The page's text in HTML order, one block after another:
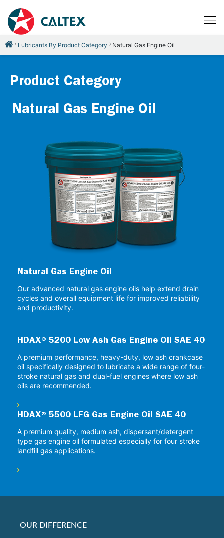
Lubricants By Product Category Natural Gas Engine Oil
Product Category
Natural Gas Engine Oil
Natural Gas Engine Oil
Our advanced natural gas engine oils help extend drain
cycles and overall equipment life for improved reliability
and productivity.
HDAX® 5200 Low Ash Gas Engine Oil SAE 40
A premium performance, heavy-duty, low ash crankcase
oil specifically designed to lubricate a wide range of four-
stroke natural gas and dual-fuel engines where low ash
oils are recommended.
HDAX® 5500 LFG Gas Engine Oil SAE 40
A premium quality, medium ash, dispersant/detergent
type gas engine oil formulated especially for four stroke
landfill gas applications.
OUR DIFFERENCE